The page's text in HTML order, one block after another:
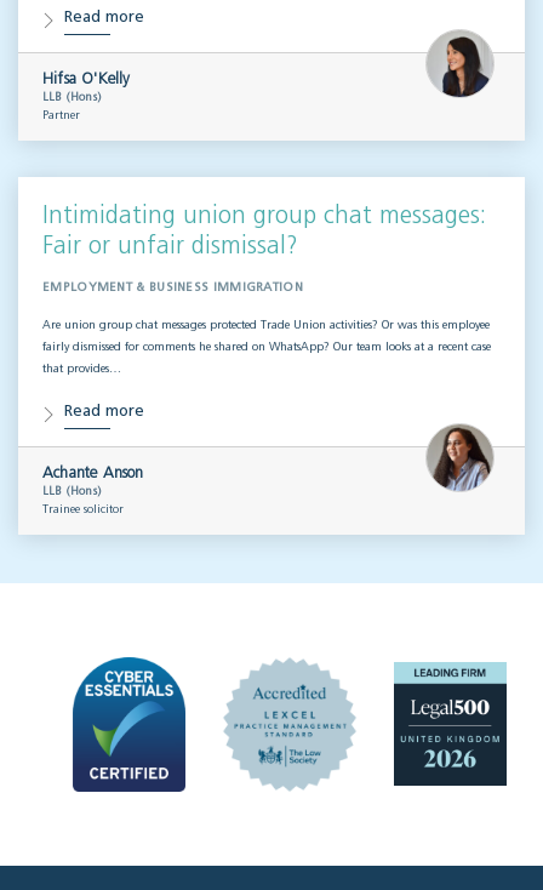
Read more
Hifsa O'Kelly
LLB (Hons)
Partner
Intimidating union group chat messages:
Fair or unfair dismissal?
EMPLOYMENT & BUSINESS IMMIGRATION
Are union group chat messages protected Trade Union activities? Or was this employee
fairly dismissed for comments he shared on WhatsApp? Our team looks at a recent case
that provides…
Read more
Achante Anson
LLB (Hons)
Trainee solicitor